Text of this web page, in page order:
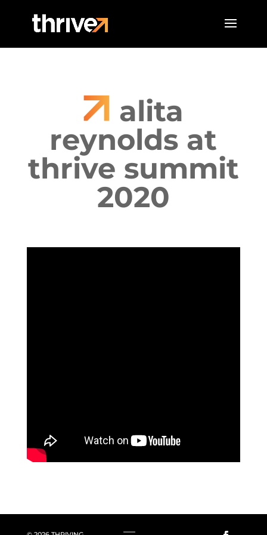
alita
reynolds at
thrive summit
2020